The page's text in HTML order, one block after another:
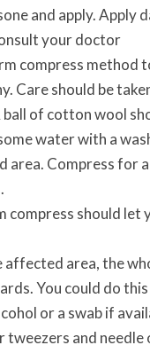
and apply. Apply
your doctor
compress method
Care should be
of cotton wool
water with a
area. Compress for
compress should let
affected area, the
You could do
or a swab if
tweezers and